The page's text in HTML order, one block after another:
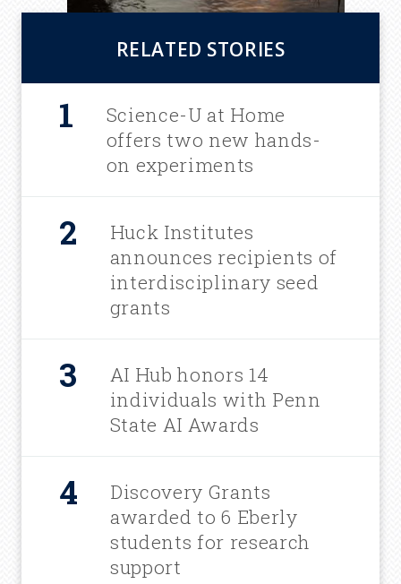
RELATED STORIES
Science-U at Home
offers two new hands-
on experiments
Huck Institutes
announces recipients of
interdisciplinary seed
grants
AI Hub honors 14
individuals with Penn
State AI Awards
Discovery Grants
awarded to 6 Eberly
students for research
support